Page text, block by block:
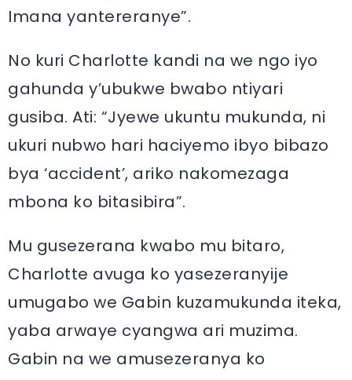
Imana yantereranye”.
No kuri Charlotte kandi na we ngo iyo
gahunda y’ubukwe bwabo ntiyari
gusiba. Ati: “Jyewe ukuntu mukunda, ni
ukuri nubwo hari haciyemo ibyo bibazo
bya ‘accident’, ariko nakomezaga
mbona ko bitasibira”.
Mu gusezerana kwabo mu bitaro,
Charlotte avuga ko yasezeranyije
umugabo we Gabin kuzamukunda iteka,
yaba arwaye cyangwa ari muzima.
Gabin na we amusezeranya ko